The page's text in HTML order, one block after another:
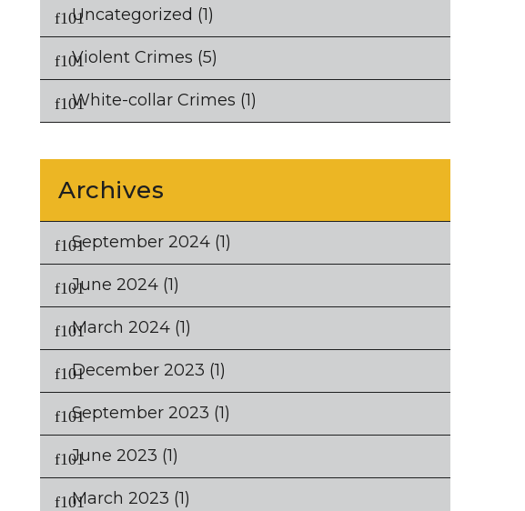
Uncategorized (1)
Violent Crimes (5)
White-collar Crimes (1)
Archives
September 2024 (1)
June 2024 (1)
March 2024 (1)
December 2023 (1)
September 2023 (1)
June 2023 (1)
March 2023 (1)